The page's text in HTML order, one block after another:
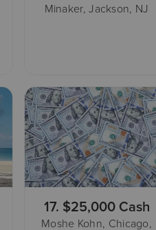
Minaker, Jackson, NJ
17. $25,000 Cash
Moshe Kohn, Chicago,